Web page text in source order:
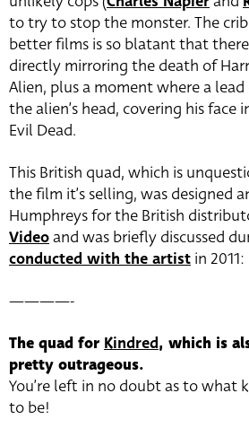
to try to stop the monster. The
better films is so blatant that
directly mirroring the death of
Alien, plus a moment where a
the alien’s head, covering his face
Evil Dead.
This British quad, which is
the film it’s selling, was designed
Humphreys for the British
Videoand was briefly discussed
conducted with the artist in 2011:
————-
The quad for Kindred, which is
pretty outrageous.
You’re left in no doubt as to what
to be!